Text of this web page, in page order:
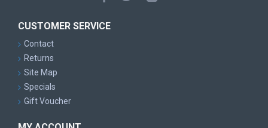
CUSTOMER SERVICE
Contact
Returns
Site Map
Specials
Gift Voucher